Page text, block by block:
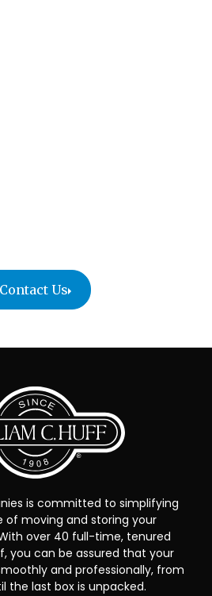
Contact Us
is committed to simplifying
moving and storing your
over 40 full-time, tenured
you can be assured that your
and professionally, from
the last box is unpacked.